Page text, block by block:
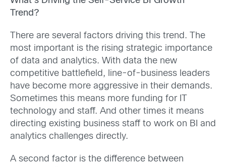
Trend?
There are several factors driving this trend. The
most important is the rising strategic importance
of data and analytics. With data the new
competitive battlefield, line-of-business leaders
have become more aggressive in their demands.
Sometimes this means more funding for IT
technology and staff. And other times it means
directing existing business staff to work on BI and
analytics challenges directly.
A second factor is the difference between